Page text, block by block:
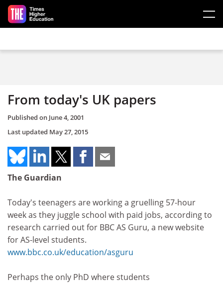
Skip to main content
From today's UK papers
Published on June 4, 2001
Last updated May 27, 2015
The Guardian
Today's teenagers are working a gruelling 57-hour
week as they juggle school with paid jobs, according to
research carried out for BBC AS Guru, a new website
for AS-level students.
www.bbc.co.uk/education/asguru
Perhaps the only PhD where students